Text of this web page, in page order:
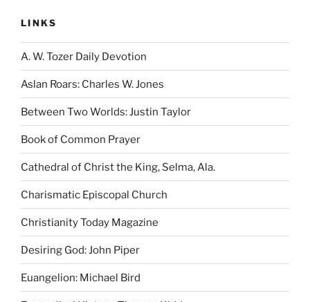
LINKS
A. W. Tozer Daily Devotion
Aslan Roars: Charles W. Jones
Between Two Worlds: Justin Taylor
Book of Common Prayer
Cathedral of Christ the King, Selma, Ala.
Charismatic Episcopal Church
Christianity Today Magazine
Desiring God: John Piper
Euangelion: Michael Bird